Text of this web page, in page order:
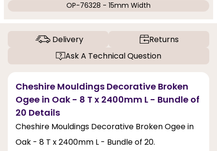
OP-76328 - 15mm Width
Delivery
Returns
Ask A Technical Question
Cheshire Mouldings Decorative Broken
Ogee in Oak - 8 T x 2400mm L - Bundle of
20 Details
Cheshire Mouldings Decorative Broken Ogee in
Oak - 8 T x 2400mm L - Bundle of 20.